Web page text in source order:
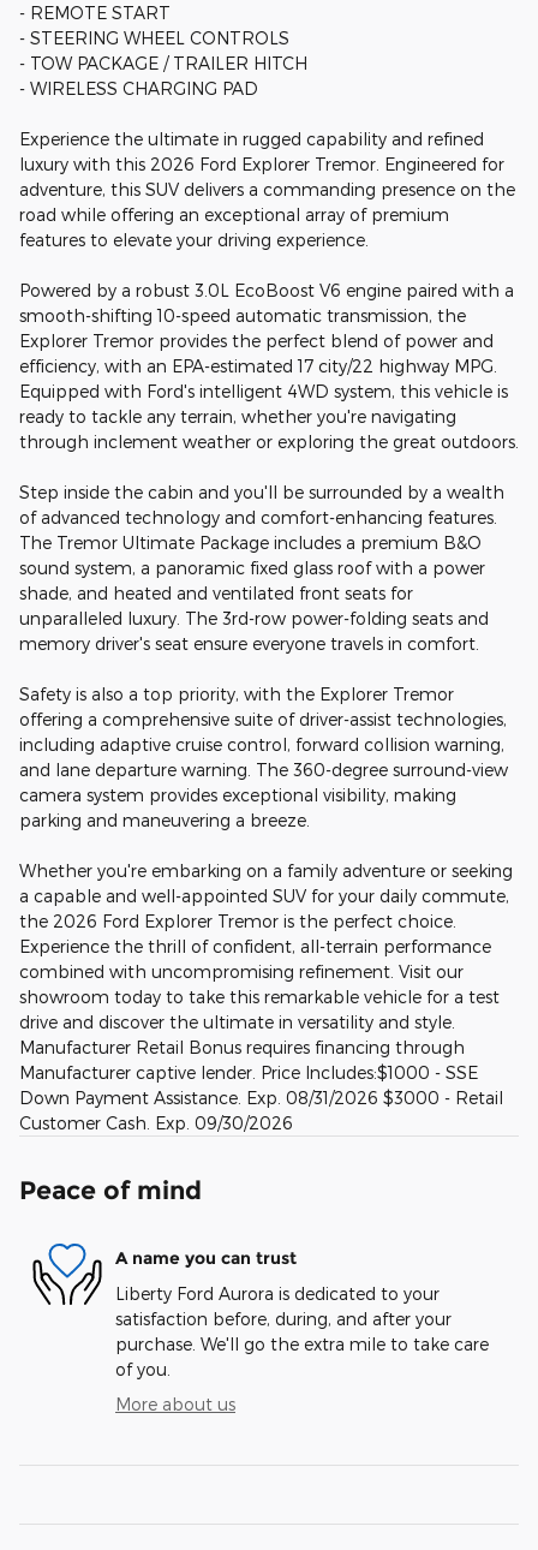
- REMOTE START
- STEERING WHEEL CONTROLS
- TOW PACKAGE / TRAILER HITCH
- WIRELESS CHARGING PAD
Experience the ultimate in rugged capability and refined
luxury with this 2026 Ford Explorer Tremor. Engineered for
adventure, this SUV delivers a commanding presence on the
road while offering an exceptional array of premium
features to elevate your driving experience.
Powered by a robust 3.0L EcoBoost V6 engine paired with a
smooth-shifting 10-speed automatic transmission, the
Explorer Tremor provides the perfect blend of power and
efficiency, with an EPA-estimated 17 city/22 highway MPG.
Equipped with Ford's intelligent 4WD system, this vehicle is
ready to tackle any terrain, whether you're navigating
through inclement weather or exploring the great outdoors.
Step inside the cabin and you'll be surrounded by a wealth
of advanced technology and comfort-enhancing features.
The Tremor Ultimate Package includes a premium B&O
sound system, a panoramic fixed glass roof with a power
shade, and heated and ventilated front seats for
unparalleled luxury. The 3rd-row power-folding seats and
memory driver's seat ensure everyone travels in comfort.
Safety is also a top priority, with the Explorer Tremor
offering a comprehensive suite of driver-assist technologies,
including adaptive cruise control, forward collision warning,
and lane departure warning. The 360-degree surround-view
camera system provides exceptional visibility, making
parking and maneuvering a breeze.
Whether you're embarking on a family adventure or seeking
a capable and well-appointed SUV for your daily commute,
the 2026 Ford Explorer Tremor is the perfect choice.
Experience the thrill of confident, all-terrain performance
combined with uncompromising refinement. Visit our
showroom today to take this remarkable vehicle for a test
drive and discover the ultimate in versatility and style.
Manufacturer Retail Bonus requires financing through
Manufacturer captive lender. Price Includes:$1000 - SSE
Down Payment Assistance. Exp. 08/31/2026 $3000 - Retail
Customer Cash. Exp. 09/30/2026
Peace of mind
A name you can trust
Liberty Ford Aurora is dedicated to your
satisfaction before, during, and after your
purchase. We'll go the extra mile to take care
of you.
More about us